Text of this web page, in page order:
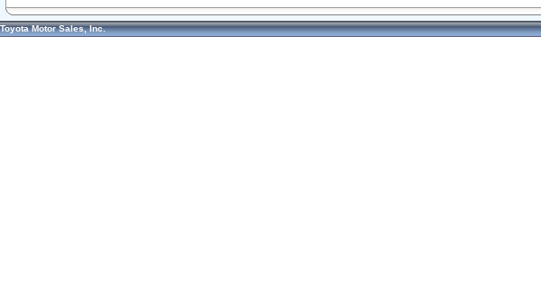
Toyota Motor Sales, Inc.